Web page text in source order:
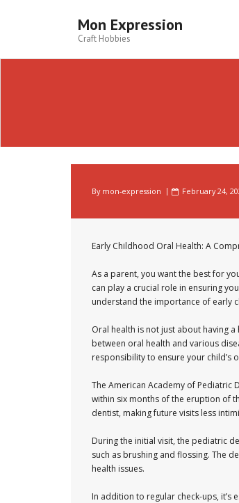
Mon Expression
Craft Hobbies
By mon-expression February 24,
Early Childhood Oral Health: A
As a parent, you want the best for
can play a crucial role in ensuring
understand the importance of early
Oral health is not just about having
between oral health and various
responsibility to ensure your child’s
The American Academy of
within six months of the eruption of
dentist, making future visits less
During the initial visit, the pediatric
such as brushing and flossing. The
health issues.
In addition to regular check-ups,